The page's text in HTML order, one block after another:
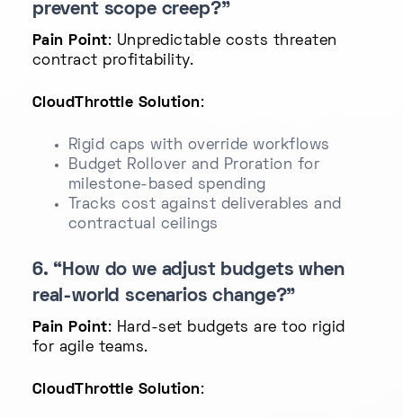
prevent scope creep?”
Pain Point: Unpredictable costs threaten
contract profitability.
CloudThrottle Solution:
Rigid caps with override workflows
Budget Rollover and Proration for
milestone-based spending
Tracks cost against deliverables and
contractual ceilings
6. “How do we adjust budgets when
real-world scenarios change?”
Pain Point: Hard-set budgets are too rigid
for agile teams.
CloudThrottle Solution: